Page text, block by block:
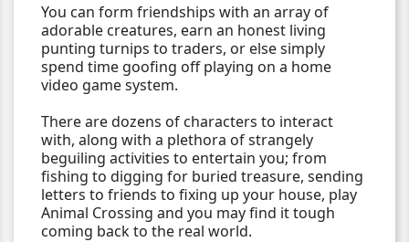
You can form friendships with an array of
adorable creatures, earn an honest living
punting turnips to traders, or else simply
spend time goofing off playing on a home
video game system.
There are dozens of characters to interact
with, along with a plethora of strangely
beguiling activities to entertain you; from
fishing to digging for buried treasure, sending
letters to friends to fixing up your house, play
Animal Crossing and you may find it tough
coming back to the real world.